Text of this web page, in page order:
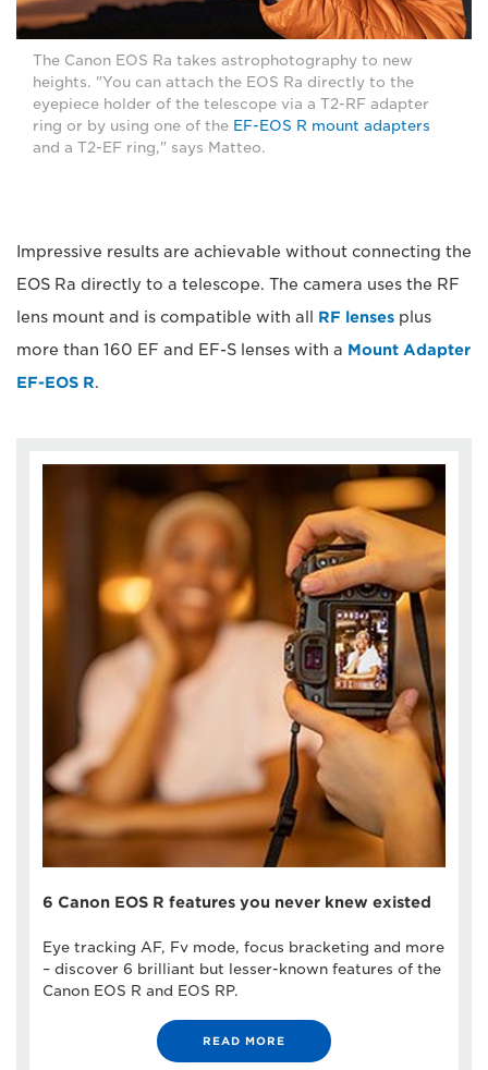
The Canon EOS Ra takes astrophotography to new
heights. "You can attach the EOS Ra directly to the
eyepiece holder of the telescope via a T2-RF adapter
ring or by using one of the EF-EOS R mount adapters
and a T2-EF ring," says Matteo.
Impressive results are achievable without connecting the
EOS Ra directly to a telescope. The camera uses the RF
lens mount and is compatible with all RF lenses plus
more than 160 EF and EF-S lenses with a Mount Adapter
EF-EOS R.
6 Canon EOS R features you never knew existed
Eye tracking AF, Fv mode, focus bracketing and more
– discover 6 brilliant but lesser-known features of the
Canon EOS R and EOS RP.
READ MORE